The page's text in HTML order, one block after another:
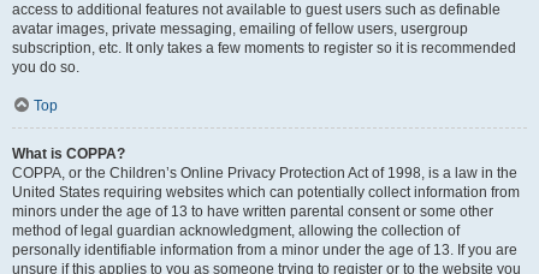
access to additional features not available to guest users such as definable
avatar images, private messaging, emailing of fellow users, usergroup
subscription, etc. It only takes a few moments to register so it is recommended
you do so.
Top
What is COPPA?
COPPA, or the Children’s Online Privacy Protection Act of 1998, is a law in the
United States requiring websites which can potentially collect information from
minors under the age of 13 to have written parental consent or some other
method of legal guardian acknowledgment, allowing the collection of
personally identifiable information from a minor under the age of 13. If you are
unsure if this applies to you as someone trying to register or to the website you